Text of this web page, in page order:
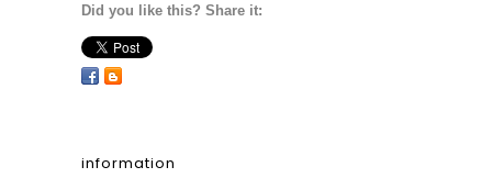
Did you like this? Share it:
information